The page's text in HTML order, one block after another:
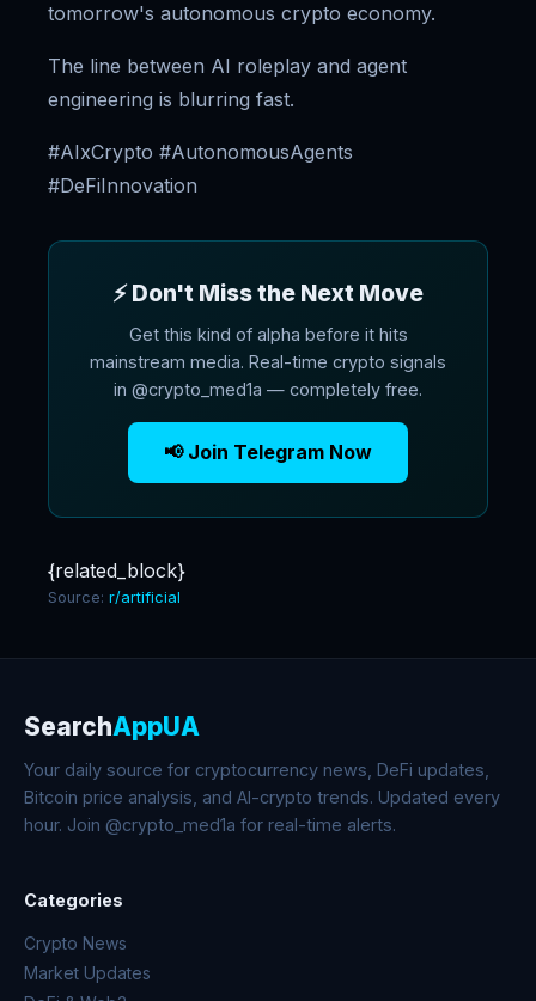
tomorrow's autonomous crypto economy.
The line between AI roleplay and agent
engineering is blurring fast.
#AIxCrypto #AutonomousAgents
#DeFiInnovation
⚡ Don't Miss the Next Move
Get this kind of alpha before it hits
mainstream media. Real-time crypto signals
in @crypto_med1a — completely free.
📢 Join Telegram Now
{related_block}
Source: r/artificial
SearchAppUA
Your daily source for cryptocurrency news, DeFi updates,
Bitcoin price analysis, and AI-crypto trends. Updated every
hour. Join @crypto_med1a for real-time alerts.
Categories
Crypto News
Market Updates